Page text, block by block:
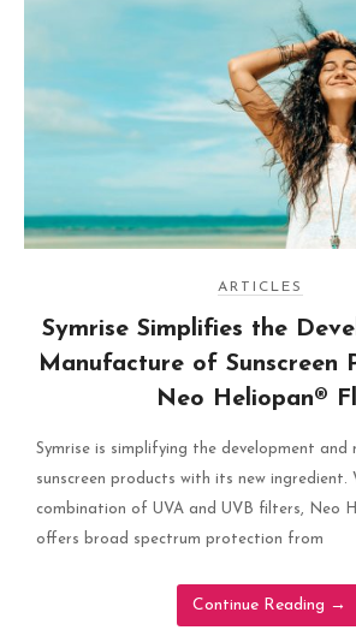
ARTICLES
Symrise Simplifies the
Manufacture of Sunscreen
Neo Heliopan®
Symrise is simplifying the development
sunscreen products with its new ingredient.
combination of UVA and UVB filters, Neo
offers broad spectrum protection from
Continue Reading →